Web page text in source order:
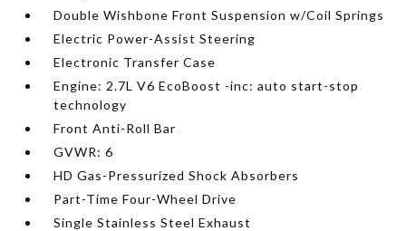
Double Wishbone Front Suspension w/Coil Springs
Electric Power-Assist Steering
Electronic Transfer Case
Engine: 2.7L V6 EcoBoost -inc: auto start-stop
technology
Front Anti-Roll Bar
GVWR: 6
HD Gas-Pressurized Shock Absorbers
Part-Time Four-Wheel Drive
Single Stainless Steel Exhaust